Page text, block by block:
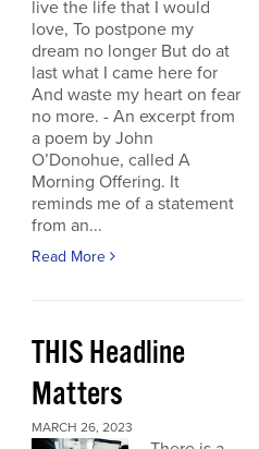
live the life that I would
love, To postpone my
dream no longer But do at
last what I came here for
And waste my heart on fear
no more. - An excerpt from
a poem by John
O’Donohue, called A
Morning Offering. It
reminds me of a statement
from an...
Read More
THIS Headline
Matters
MARCH 26, 2023